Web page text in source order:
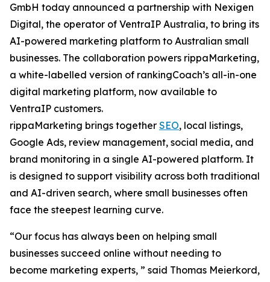
GmbH today announced a partnership with Nexigen
Digital, the operator of VentraIP Australia, to bring its
AI-powered marketing platform to Australian small
businesses. The collaboration powers rippaMarketing,
a white-labelled version of rankingCoach’s all-in-one
digital marketing platform, now available to
VentraIP customers.
rippaMarketing brings together SEO, local listings,
Google Ads, review management, social media, and
brand monitoring in a single AI-powered platform. It
is designed to support visibility across both traditional
and AI-driven search, where small businesses often
face the steepest learning curve.
“Our focus has always been on helping small
businesses succeed online without needing to
become marketing experts, ” said Thomas Meierkord,